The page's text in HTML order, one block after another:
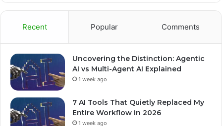
Recent Popular Comments
Uncovering the Distinction: Agentic
AI vs Multi-Agent AI Explained
1 week ago
7 AI Tools That Quietly Replaced My
Entire Workflow in 2026
1 week ago